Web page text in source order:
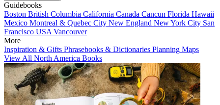
Guidebooks
Boston British Columbia California Canada Cancun Florida Hawaii
Mexico Montreal & Quebec City New England New York City San
Francisco USA Vancouver
More
Inspiration & Gifts Phrasebooks & Dictionaries Planning Maps
View All North America Books